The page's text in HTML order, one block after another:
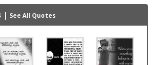
| See All Quotes